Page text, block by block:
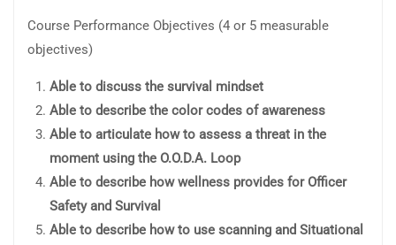
Course Performance Objectives (4 or 5 measurable
objectives)
Able to discuss the survival mindset
Able to describe the color codes of awareness
Able to articulate how to assess a threat in the
moment using the O.O.D.A. Loop
Able to describe how wellness provides for Officer
Safety and Survival
Able to describe how to use scanning and Situational